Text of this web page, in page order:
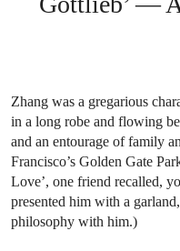
Zhang was a gregarious
in a long robe and flowing
and an entourage of family
Francisco’s Golden Gate
Love’, one friend recalled,
presented him with a
philosophy with him.)